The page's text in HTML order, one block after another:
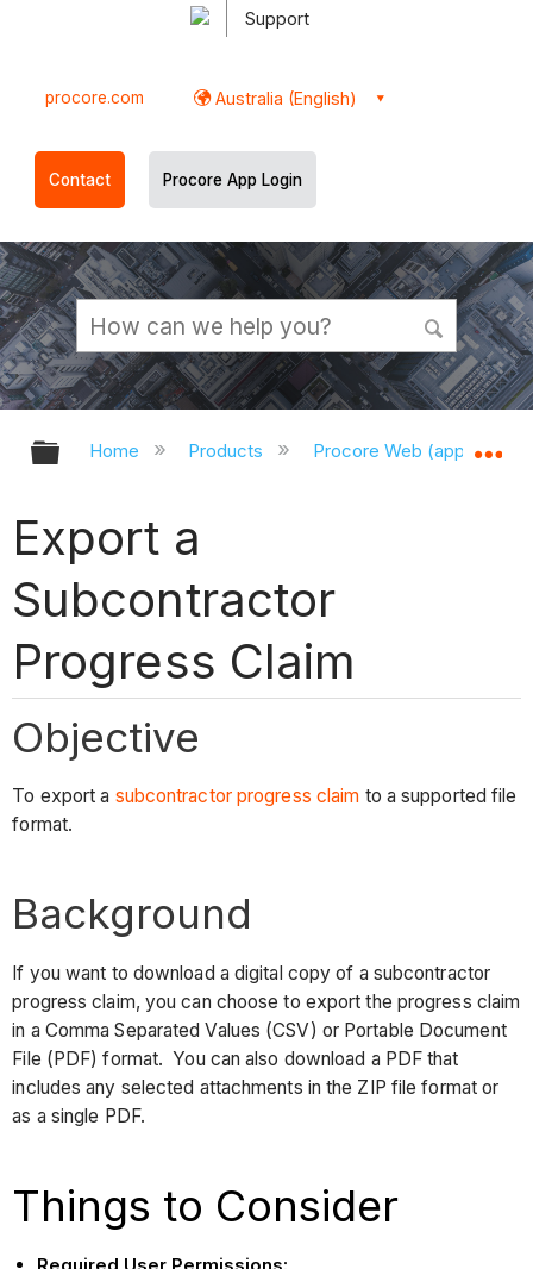
Support
procore.com Australia (English)
Contact Procore App Login
Expand/collapse global hierarchy
Home Products Procore Web
Export a
Subcontractor
Progress Claim
Objective
To export a subcontractor progress claim to a supported file
format.
Background
If you want to download a digital copy of a subcontractor
progress claim, you can choose to export the progress claim
in a Comma Separated Values (CSV) or Portable Document
File (PDF) format. You can also download a PDF that
includes any selected attachments in the ZIP file format or
as a single PDF.
Things to Consider